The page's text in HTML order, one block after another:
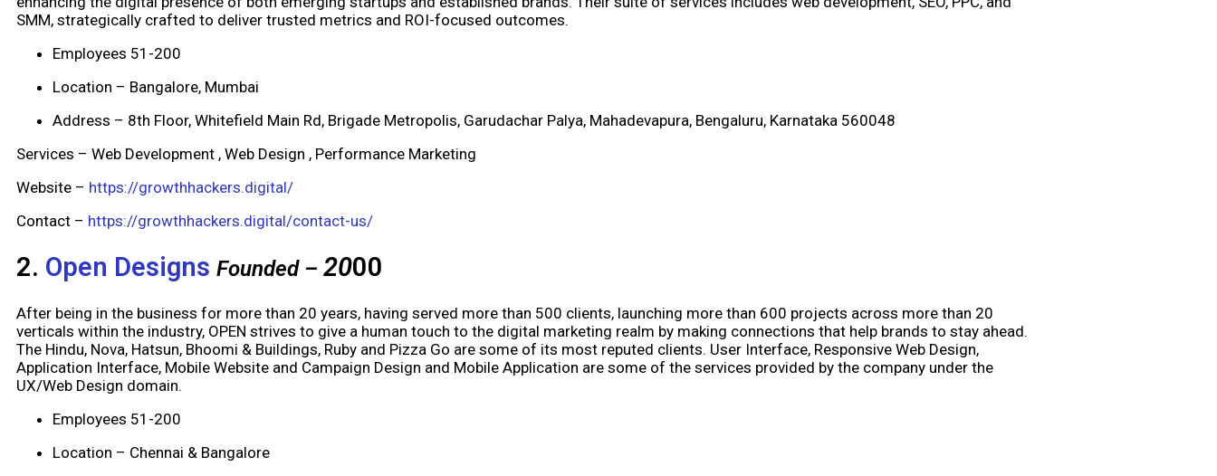
SMM, strategically crafted to deliver trusted metrics and ROI-focused outcomes.
Employees 51-200
Location – Bangalore, Mumbai
Address – 8th Floor, Whitefield Main Rd, Brigade Metropolis, Garudachar Palya, Mahadevapura, Bengaluru, Karnataka 560048
Services – Web Development , Web Design , Performance Marketing
Website – https://growthhackers.digital/
Contact – https://growthhackers.digital/contact-us/
2. Open Designs Founded – 2000
After being in the business for more than 20 years, having served more than 500 clients, launching more than 600 projects across more than 20
verticals within the industry, OPEN strives to give a human touch to the digital marketing realm by making connections that help brands to stay ahead.
The Hindu, Nova, Hatsun, Bhoomi & Buildings, Ruby and Pizza Go are some of its most reputed clients. User Interface, Responsive Web Design,
Application Interface, Mobile Website and Campaign Design and Mobile Application are some of the services provided by the company under the
UX/Web Design domain.
Employees 51-200
Location – Chennai & Bangalore